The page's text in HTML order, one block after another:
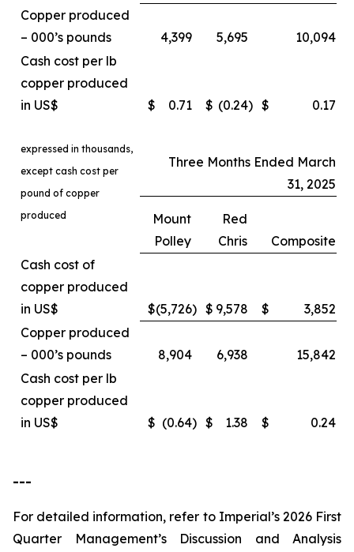
Copper produced
– 000’s pounds
4,399 5,695
10,094
Cash cost per lb
copper produced
in US$
$ 0.71 $ (0.24) $ 0.17
expressed in thousands,
except cash cost per
pound of copper
produced
Three Months Ended March
31, 2025
Mount
Polley
Red
Chris
Composite
Cash cost of
copper produced
in US$
$(5,726) $ 9,578 $
3,852
Copper produced
– 000’s pounds
8,904 6,938
15,842
Cash cost per lb
copper produced
in US$
$ (0.64) $ 1.38 $ 0.24
---
For detailed information, refer to Imperial’s 2026 First
Quarter Management’s Discussion and Analysis